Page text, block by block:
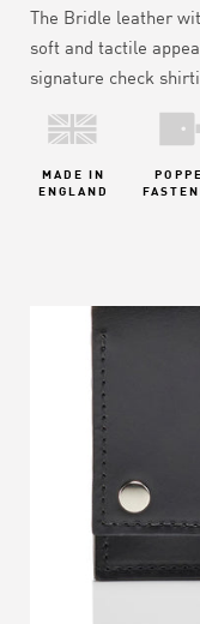
The Bridle leather
soft and tactile
signature check
MADE IN
ENGLAND